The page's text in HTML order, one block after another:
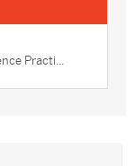
Practi...